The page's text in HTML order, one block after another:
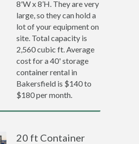
8'W x 8’H. They are very
large, so they can hold a
lot of your equipment on
site. Total capacity is
2,560 cubic ft. Average
cost for a 40' storage
container rental in
Bakersfield is $140 to
$180 per month.
20 ft Container